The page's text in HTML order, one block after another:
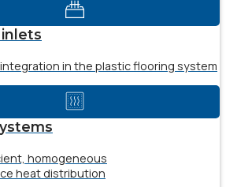
integration in the plastic flooring system
homogeneous
heat distribution